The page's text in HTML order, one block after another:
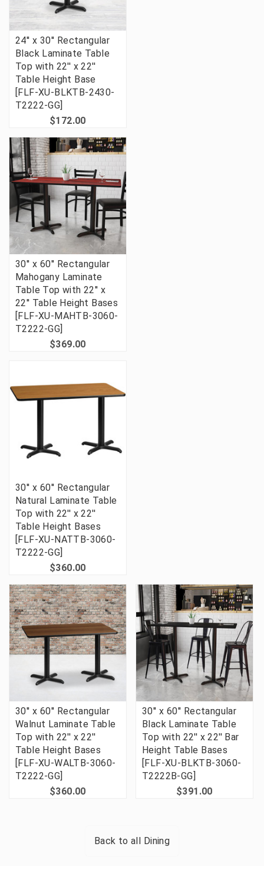
24'' x 30'' Rectangular
Black Laminate Table
Top with 22'' x 22''
Table Height Base
[FLF-XU-BLKTB-2430-
T2222-GG]
$172.00
30'' x 60'' Rectangular
Mahogany Laminate
Table Top with 22'' x
22'' Table Height Bases
[FLF-XU-MAHTB-3060-
T2222-GG]
$369.00
30'' x 60'' Rectangular
Natural Laminate Table
Top with 22'' x 22''
Table Height Bases
[FLF-XU-NATTB-3060-
T2222-GG]
$360.00
30'' x 60'' Rectangular
Walnut Laminate Table
Top with 22'' x 22''
Table Height Bases
[FLF-XU-WALTB-3060-
T2222-GG]
$360.00
30'' x 60'' Rectangular
Black Laminate Table
Top with 22'' x 22'' Bar
Height Table Bases
[FLF-XU-BLKTB-3060-
T2222B-GG]
$391.00
Back to all Dining